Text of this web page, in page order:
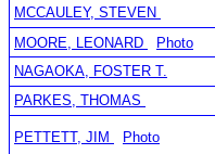
MCCAULEY, STEVEN
MOORE, LEONARD
Photo
NAGAOKA, FOSTER T.
PARKES, THOMAS
PETTETT, JIM Photo